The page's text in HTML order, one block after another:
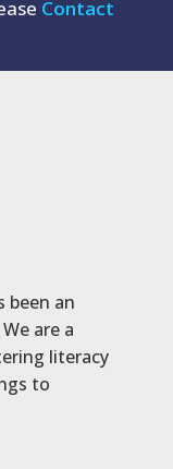
Contact
been an
are a
literacy
to